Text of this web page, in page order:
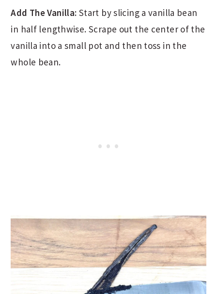
Add The Vanilla: Start by slicing a vanilla bean
in half lengthwise. Scrape out the center of the
vanilla into a small pot and then toss in the
whole bean.